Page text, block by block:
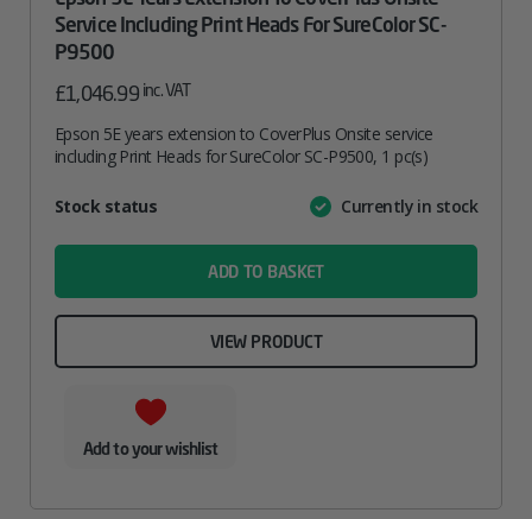
Service Including Print Heads For SureColor SC-
P9500
£1,046.99 inc. VAT
Epson 5E years extension to CoverPlus Onsite service
including Print Heads for SureColor SC-P9500, 1 pc(s)
AttributeValue
Stock status Currently in stock
ADD TO BASKET
VIEW PRODUCT
Add to your wishlist